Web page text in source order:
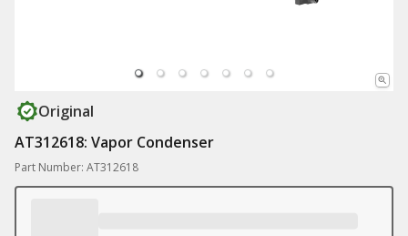
Original
AT312618: Vapor Condenser
Part Number: AT312618